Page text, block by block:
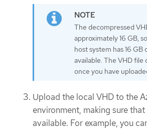
The decompressed
approximately 16 GB,
host system has 16 GB
available. The VHD file
once you have
Upload the local VHD to the
environment, making sure
available. For example, you